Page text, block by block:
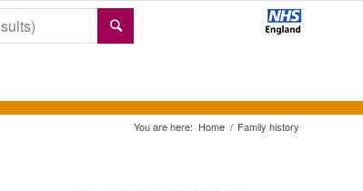
You are here: Home / Family history